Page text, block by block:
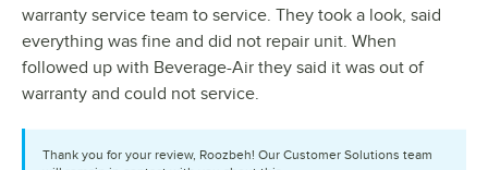
warranty service team to service. They took a look, said
everything was fine and did not repair unit. When
followed up with Beverage-Air they said it was out of
warranty and could not service.
Thank you for your review, Roozbeh! Our Customer Solutions team